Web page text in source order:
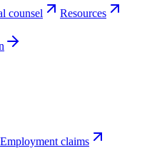
counsel
Resources
Employment claims